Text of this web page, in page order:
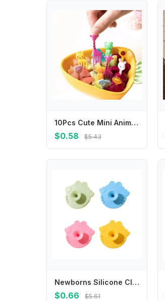
10Pcs Cute Mini Animal Farm Cartoon Food Picks Children Snack Cake Dessert Fruit Forks Bento Decor
$0.58 $5.43
Newborns Silicone Cleaning Tool Soft Brush for Sensitive Skin Quick Drying Brush
$0.66 $5.61